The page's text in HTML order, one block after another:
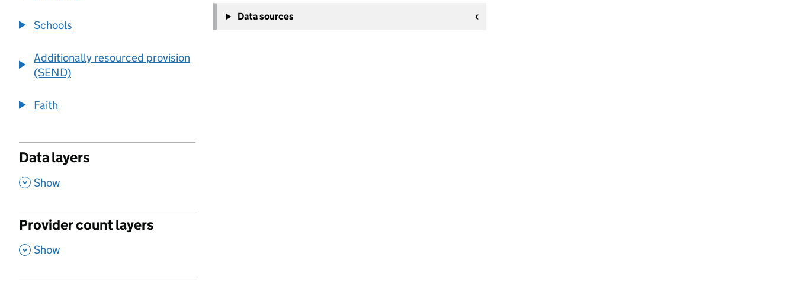
Schools
Additionally resourced provision
(SEND)
Faith
Data layers
, Show
Provider count layers
, Show
−
Data sources